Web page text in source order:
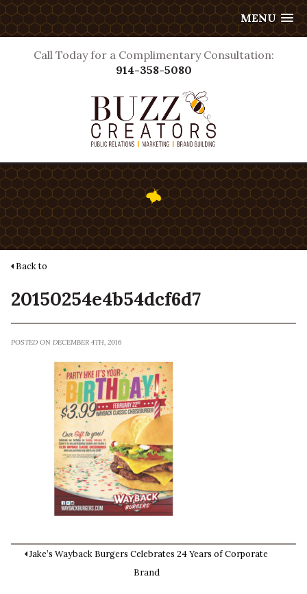
MENU
Call Today for a Complimentary Consultation:
914-358-5080
Back to
20150254e4b54dcf6d7
POSTED ON DECEMBER 4TH, 2016
Jake’s Wayback Burgers Celebrates 24 Years of Corporate
Brand